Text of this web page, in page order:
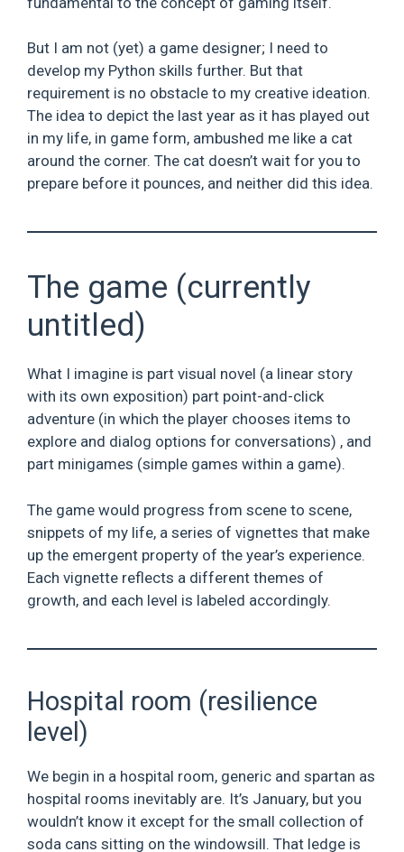
But I am not (yet) a game designer; I need to
develop my Python skills further. But that
requirement is no obstacle to my creative ideation.
The idea to depict the last year as it has played out
in my life, in game form, ambushed me like a cat
around the corner. The cat doesn’t wait for you to
prepare before it pounces, and neither did this idea.
The game (currently
untitled)
What I imagine is part visual novel (a linear story
with its own exposition) part point-and-click
adventure (in which the player chooses items to
explore and dialog options for conversations) , and
part minigames (simple games within a game).
The game would progress from scene to scene,
snippets of my life, a series of vignettes that make
up the emergent property of the year’s experience.
Each vignette reflects a different themes of
growth, and each level is labeled accordingly.
Hospital room (resilience
level)
We begin in a hospital room, generic and spartan as
hospital rooms inevitably are. It’s January, but you
wouldn’t know it except for the small collection of
soda cans sitting on the windowsill. That ledge is